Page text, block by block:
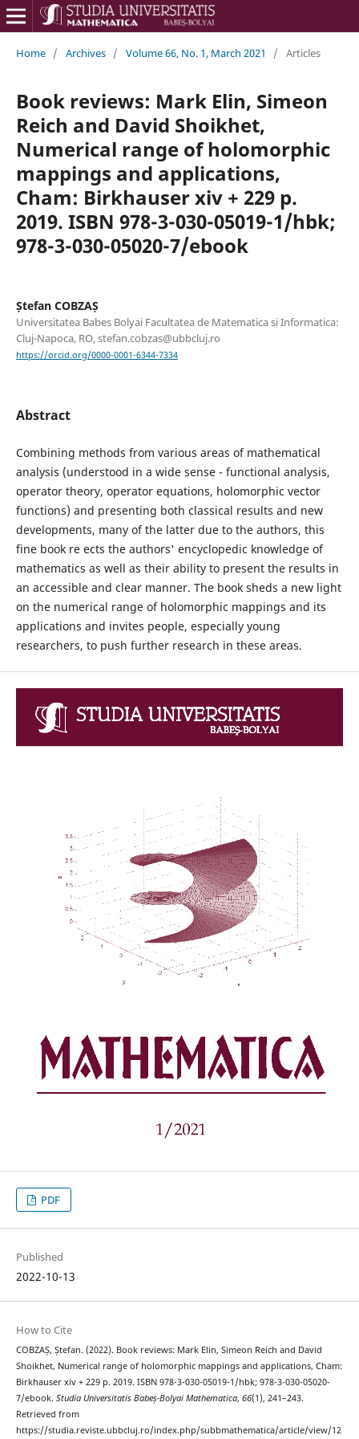
Home / Archives / Volume 66, No. 1, March 2021 / Articles
Book reviews: Mark Elin, Simeon
Reich and David Shoikhet,
Numerical range of holomorphic
mappings and applications,
Cham: Birkhauser xiv + 229 p.
2019. ISBN 978-3-030-05019-1/hbk;
978-3-030-05020-7/ebook
Ștefan COBZAȘ
Universitatea Babes Bolyai Facultatea de Matematica si Informatica:
Cluj-Napoca, RO, stefan.cobzas@ubbcluj.ro
https://orcid.org/0000-0001-6344-7334
Abstract
Combining methods from various areas of mathematical
analysis (understood in a wide sense - functional analysis,
operator theory, operator equations, holomorphic vector
functions) and presenting both classical results and new
developments, many of the latter due to the authors, this
fine book re ects the authors' encyclopedic knowledge of
mathematics as well as their ability to present the results in
an accessible and clear manner. The book sheds a new light
on the numerical range of holomorphic mappings and its
applications and invites people, especially young
researchers, to push further research in these areas.
PDF
Published
2022-10-13
How to Cite
COBZAȘ, Ștefan. (2022). Book reviews: Mark Elin, Simeon Reich and David
Shoikhet, Numerical range of holomorphic mappings and applications, Cham:
Birkhauser xiv + 229 p. 2019. ISBN 978-3-030-05019-1/hbk; 978-3-030-05020-
7/ebook. Studia Universitatis Babeș-Bolyai Mathematica, 66(1), 241–243.
Retrieved from
https://studia.reviste.ubbcluj.ro/index.php/subbmathematica/article/view/12